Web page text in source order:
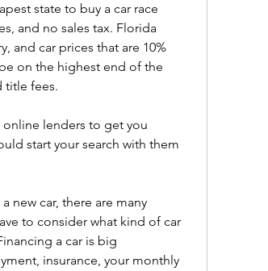
state to buy a car race
and no sales tax. Florida
and car prices that are 10%
on the highest end of the
title fees.
lenders to get you
start your search with them
new car, there are many
to consider what kind of car
a car is big
insurance, your monthly